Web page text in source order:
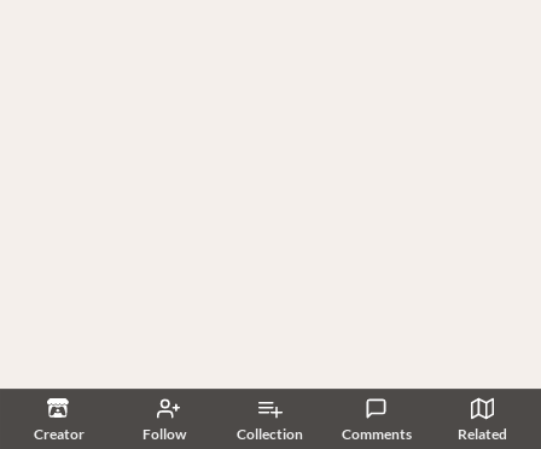
Creator Follow Collection Comments Related